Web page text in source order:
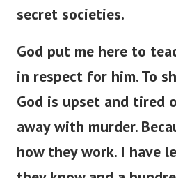
secret societies.
God put me here to
in respect for him. To
God is upset and tired
away with murder.
how they work. I have